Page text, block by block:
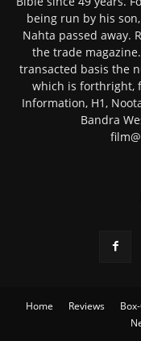
being run by his
Nahta passed away.
the trade
transacted basis the
which is forthright,
Information, H1,
Bandra
Home Reviews